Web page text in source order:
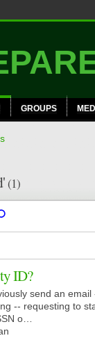
GROUPS
(1)
ID?
send an email
-- requesting to
o…